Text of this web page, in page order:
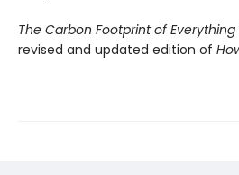
The Carbon Footprint of Everything
revised and updated edition of